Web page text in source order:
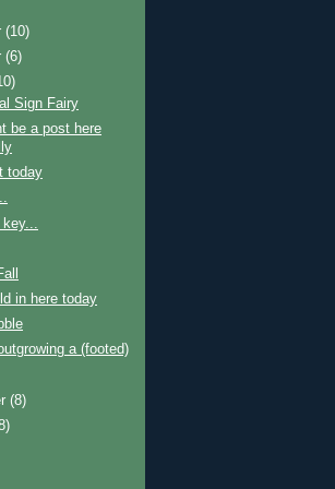
(10)
(6)
Sign Fairy
be a post here
today
in here today
a (footed)
(8)